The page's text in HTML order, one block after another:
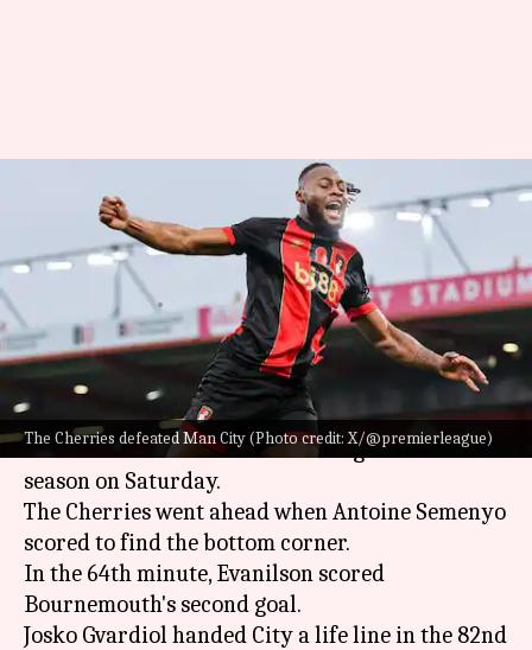
The Cherries defeated Man City (Photo credit: X/@premierleague)
Bournemouth end Manchester
City's 32-game unbeaten run in
Premier League
Rajdeep Saha Nov 02, 2024 10:57 pm
What's the story
Bournemouth stunnedManchester City2-1 in
matchweek 10 of the Premier League 2024-25
season on Saturday.
The Cherries went ahead when Antoine Semenyo
scored to find the bottom corner.
In the 64th minute, Evanilson scored
Bournemouth's second goal.
Josko Gvardiol handed City a life line in the 82nd